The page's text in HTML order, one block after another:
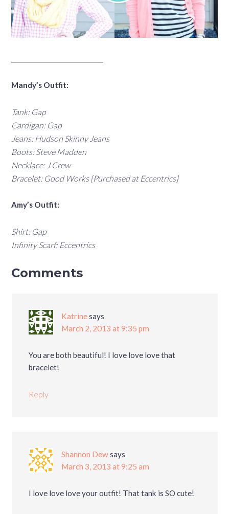
Mandy’s Outfit:
Tank: Gap
Cardigan: Gap
Jeans: Hudson Skinny Jeans
Boots: Steve Madden
Necklace: J Crew
Bracelet: Good Works {Purchased at Eccentrics}
Amy’s Outfit:
Shirt: Gap
Infinity Scarf: Eccentrics
Comments
Katrinesays
March 2, 2013 at 9:35 pm
You are both beautiful! I love love love that
bracelet!
Reply
Shannon Dewsays
March 3, 2013 at 9:25 am
I love love love your outfit! That tank is SO cute!